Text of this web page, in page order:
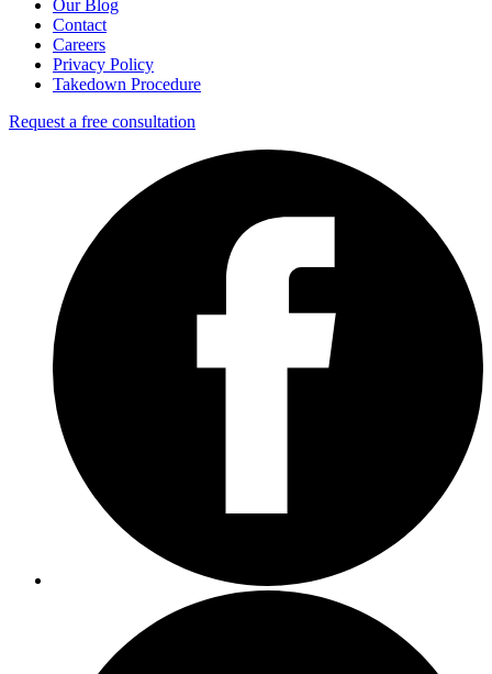
Our Blog
Contact
Careers
Privacy Policy
Takedown Procedure
Request a free consultation